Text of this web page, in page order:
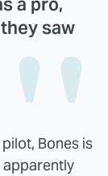
saw
Bones is
apparently